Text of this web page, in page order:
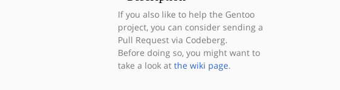
If you also like to help the Gentoo
project, you can consider sending a
Pull Request via Codeberg.
Before doing so, you might want to
take a look at the wiki page.